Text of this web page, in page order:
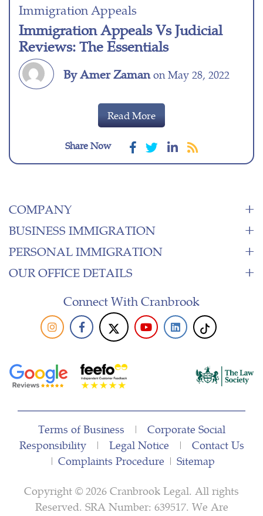
Immigration Appeals
Immigration Appeals Vs Judicial
Reviews: The Essentials
By Amer Zamanon May 28, 2022
Read More
Share Now
COMPANY
BUSINESS IMMIGRATION
PERSONAL IMMIGRATION
OUR OFFICE DETAILS
Connect With Cranbrook
Terms of Business | Corporate Social
Responsibility| Legal Notice | Contact Us
| Complaints Procedure | Sitemap
Copyright © 2026 Cranbrook Legal. All rights
Reserved. SRA Number: 639517. We Are